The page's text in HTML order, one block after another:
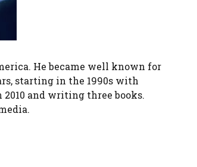
He became well known for
starting in the 1990s with
and writing three books.